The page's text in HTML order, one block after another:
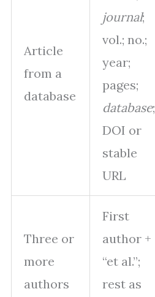
Article
from a
database
journal;
vol.; no.;
year;
pages;
database;
DOI or
stable
URL
Three or
more
authors
First
author +
“et al.”;
rest as